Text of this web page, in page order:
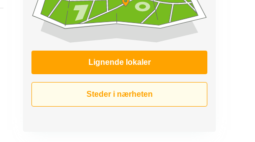
Lignende lokaler
Steder i nærheten